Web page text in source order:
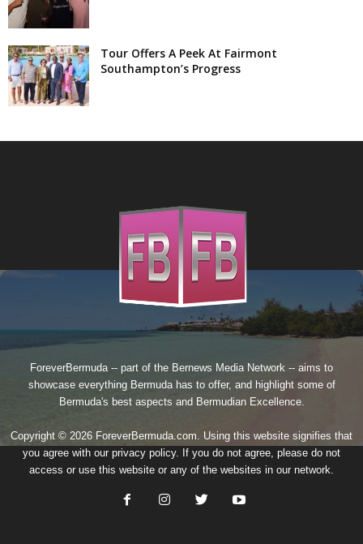
Tour Offers A Peek At Fairmont
Southampton’s Progress
ForeverBermuda -- part of the Bernews Media Network -- aims to
showcase everything Bermuda has to offer, and highlight some of
Bermuda's best aspects and Bermudian Excellence.
Copyright © 2026 ForeverBermuda.com. Using this website signifies that
you agree with our privacy policy. If you do not agree, please do not
access or use this website or any of the websites in our network.